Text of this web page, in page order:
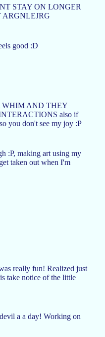
STAY ON LONGER
good :D
WHIM AND THEY
also if
you don't see my joy :P
:P, making art using my
taken out when I'm
really fun! Realized just
take notice of the little
a a day! Working on